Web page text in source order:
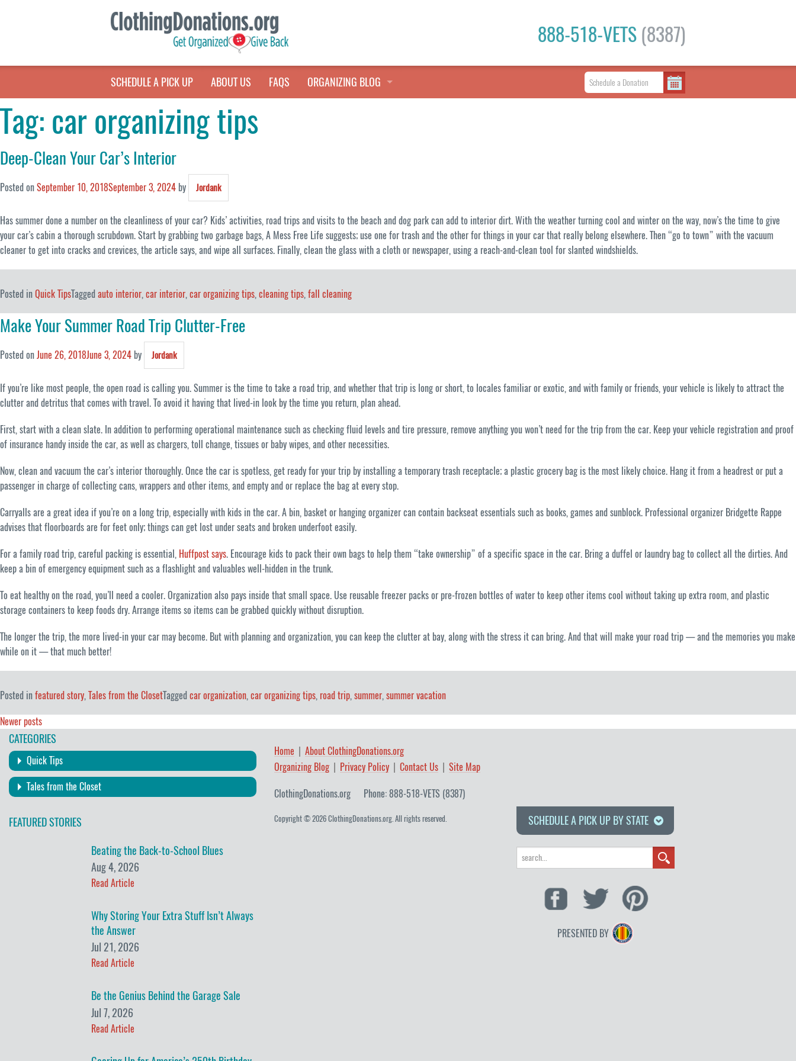
888-518-VETS (8387)
SCHEDULE A PICK UP ABOUT US FAQS ORGANIZING BLOG
Tag: car organizing tips
Deep-Clean Your Car’s Interior
Posted onSeptember 10, 2018September 3, 2024 by Jordank
Has summer done a number on the cleanliness of your car? Kids’ activities, road trips and visits to the beach and dog park can add to interior dirt. With the weather turning cool and winter on the way, now’s the time to give
your car’s cabin a thorough scrubdown. Start by grabbing two garbage bags, A Mess Free Life suggests; use one for trash and the other for things in your car that really belong elsewhere. Then “go to town” with the vacuum
cleaner to get into cracks and crevices, the article says, and wipe all surfaces. Finally, clean the glass with a cloth or newspaper, using a reach-and-clean tool for slanted windshields.
Posted inQuick TipsTagged auto interior, car interior, car organizing tips, cleaning tips, fall cleaning
Make Your Summer Road Trip Clutter-Free
Posted onJune 26, 2018June 3, 2024 by Jordank
If you’re like most people, the open road is calling you. Summer is the time to take a road trip, and whether that trip is long or short, to locales familiar or exotic, and with family or friends, your vehicle is likely to attract the
clutter and detritus that comes with travel. To avoid it having that lived-in look by the time you return, plan ahead.
First, start with a clean slate. In addition to performing operational maintenance such as checking fluid levels and tire pressure, remove anything you won’t need for the trip from the car. Keep your vehicle registration and proof
of insurance handy inside the car, as well as chargers, toll change, tissues or baby wipes, and other necessities.
Now, clean and vacuum the car’s interior thoroughly. Once the car is spotless, get ready for your trip by installing a temporary trash receptacle; a plastic grocery bag is the most likely choice. Hang it from a headrest or put a
passenger in charge of collecting cans, wrappers and other items, and empty and or replace the bag at every stop.
Carryalls are a great idea if you’re on a long trip, especially with kids in the car. A bin, basket or hanging organizer can contain backseat essentials such as books, games and sunblock. Professional organizer Bridgette Rappe
advises that floorboards are for feet only; things can get lost under seats and broken underfoot easily.
For a family road trip, careful packing is essential, Huffpost says. Encourage kids to pack their own bags to help them “take ownership” of a specific space in the car. Bring a duffel or laundry bag to collect all the dirties. And
keep a bin of emergency equipment such as a flashlight and valuables well-hidden in the trunk.
To eat healthy on the road, you’ll need a cooler. Organization also pays inside that small space. Use reusable freezer packs or pre-frozen bottles of water to keep other items cool without taking up extra room, and plastic
storage containers to keep foods dry. Arrange items so items can be grabbed quickly without disruption.
The longer the trip, the more lived-in your car may become. But with planning and organization, you can keep the clutter at bay, along with the stress it can bring. And that will make your road trip — and the memories you make
while on it — that much better!
Posted infeatured story,Tales from the ClosetTagged car organization,car organizing tips, road trip,summer,summer vacation
Posts
navigation
Newer posts
CATEGORIES
Quick Tips
Tales from the Closet
FEATURED STORIES
Beating the Back-to-School Blues
Aug 4, 2026
Read Article
Why Storing Your Extra Stuff Isn’t Always
the Answer
Jul 21, 2026
Read Article
Be the Genius Behind the Garage Sale
Jul 7, 2026
Read Article
Home
About ClothingDonations.org
Organizing Blog
Privacy Policy Contact Us Site Map
ClothingDonations.org Phone: 888-518-VETS (8387)
Copyright © 2026 ClothingDonations.org. All rights reserved. SCHEDULE A PICK UP BY STATE
PRESENTED BY